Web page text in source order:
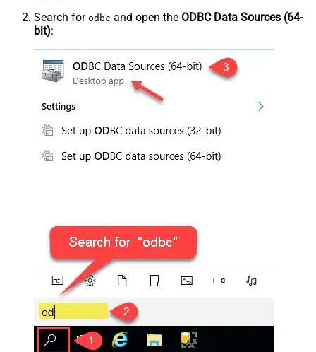
Search for odbc and open the ODBC Data Sources (64-
bit):